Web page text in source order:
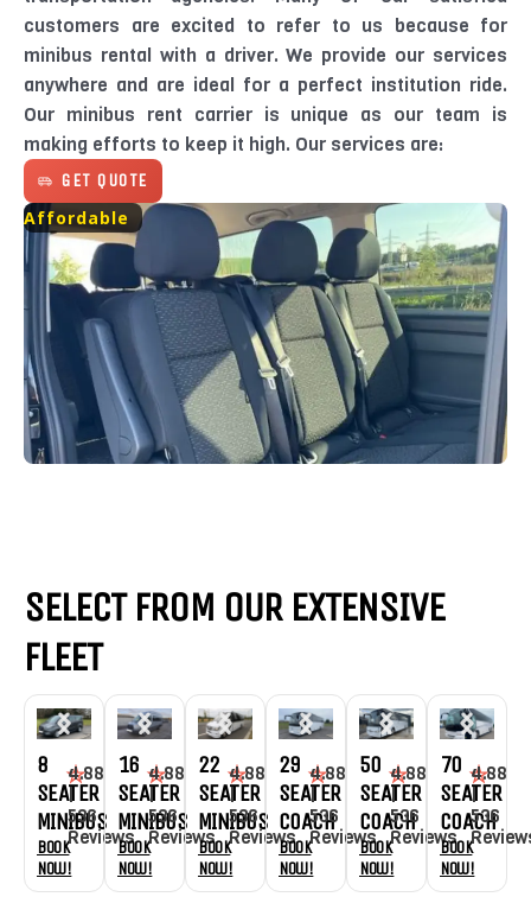
Affordable
customers are excited to refer to us because for
minibus rental with a driver. We provide our services
anywhere and are ideal for a perfect institution ride.
Our minibus rent carrier is unique as our team is
making efforts to keep it high. Our services are:
GET QUOTE
SELECT FROM OUR EXTENSIVE
FLEET
8
SEATER
MINIBUS
Book
Now!
4.88
|
536
Reviews
16
SEATER
MINIBUS
Book
Now!
4.88
|
536
Reviews
22
SEATER
MINIBUS
Book
Now!
4.88
|
536
Reviews
29
SEATER
COACH
Book
Now!
4.88
|
536
Reviews
50
SEATER
COACH
Book
Now!
4.88
|
536
Reviews
70
SEATER
COACH
Book
Now!
4.88
|
536